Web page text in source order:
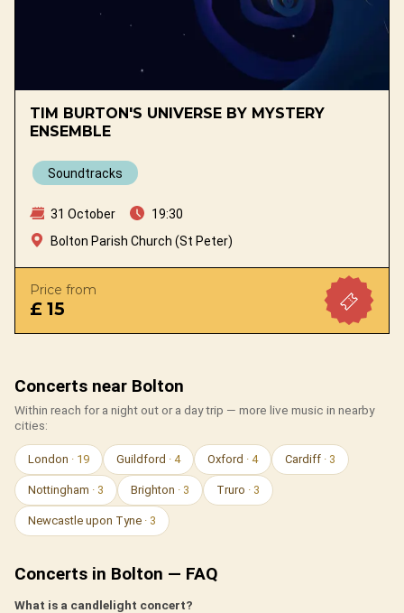
TIM BURTON'S UNIVERSE BY MYSTERY
ENSEMBLE
Soundtracks
31 October
19:30
Bolton Parish Church (St Peter)
Price from
£ 15
Concerts near Bolton
Within reach for a night out or a day trip — more live music in nearby
cities:
London · 19 Guildford · 4 Oxford · 4 Cardiff · 3
Nottingham · 3 Brighton · 3 Truro · 3
Newcastle upon Tyne · 3
Concerts in Bolton — FAQ
What is a candlelight concert?